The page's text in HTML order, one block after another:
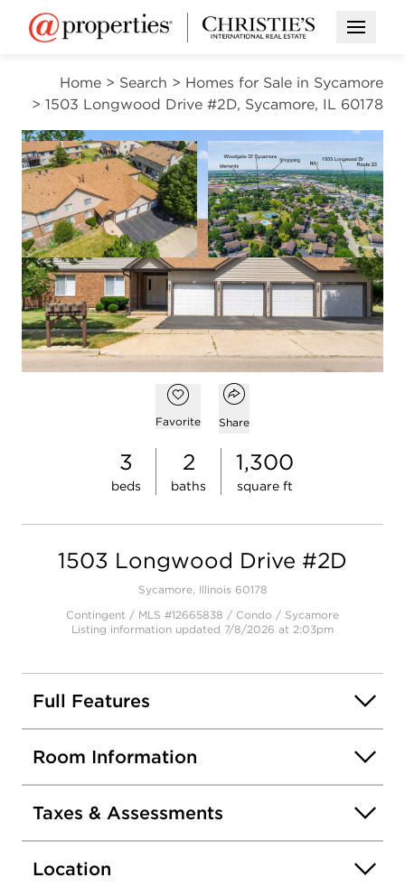
Open
Home > Search > Homes for Sale in Sycamore
> 1503 Longwood Drive #2D, Sycamore, IL 60178
CONTINGENT
Open photo gallery modal
Open photo gallery modalOpen photo
VIEW ALL PHOTOS
$195,000
Add to favorites
Favorite
Open popover
Share
3
beds
2
baths
1,300
square ft
1503 Longwood Drive #2D
Sycamore, Illinois 60178
Contingent / MLS #12665838 / Condo / Sycamore
Listing information updated 7/8/2026 at 2:03pm
Full Features
Room Information
Taxes & Assessments
Location